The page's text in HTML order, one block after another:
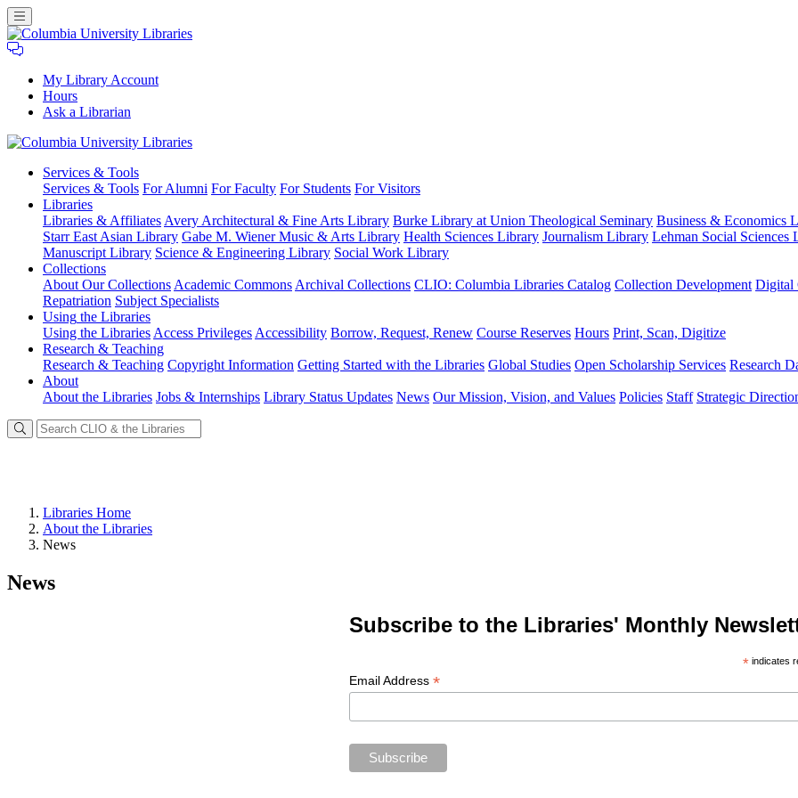
My Library Account
Hours
Ask a Librarian
University
Libraries
Services & Tools
Services & Tools For Alumni For Faculty For Students For Visitors
Libraries
Libraries & Affiliates Avery Architectural & Fine Arts Library Burke Library at Union Theological Seminary Business & Economics
Starr East Asian Library Gabe M. Wiener Music & Arts Library Health Sciences Library Journalism Library Lehman Social Sciences
Manuscript Library Science & Engineering Library Social Work Library
Collections
About Our Collections Academic Commons Archival Collections CLIO: Columbia Libraries Catalog Collection Development Digital
Repatriation Subject Specialists
Using the Libraries
Using the Libraries Access Privileges Accessibility Borrow, Request, Renew Course Reserves Hours Print, Scan, Digitize
Research & Teaching
Research & Teaching Copyright Information Getting Started with the Libraries Global Studies Open Scholarship Services Research
About
About the Libraries Jobs & Internships Library Status Updates News Our Mission, Vision, and Values Policies Staff Strategic
Libraries Home
About the Libraries
News
News
Subscribe to the Libraries' Monthly
*indicates
Email Address *